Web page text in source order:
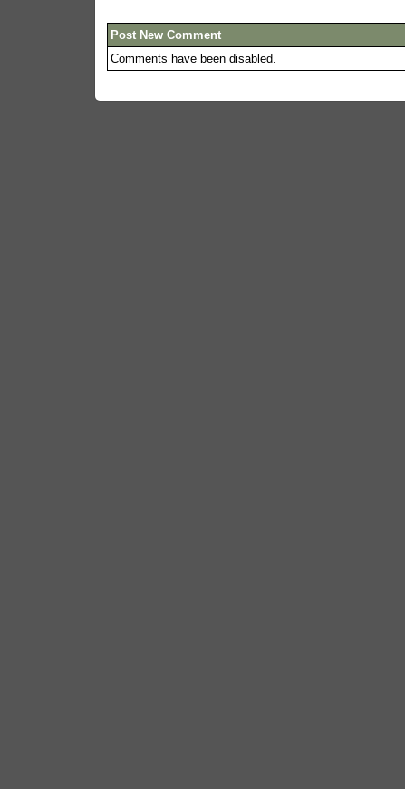
Post New Comment
Comments have been disabled.